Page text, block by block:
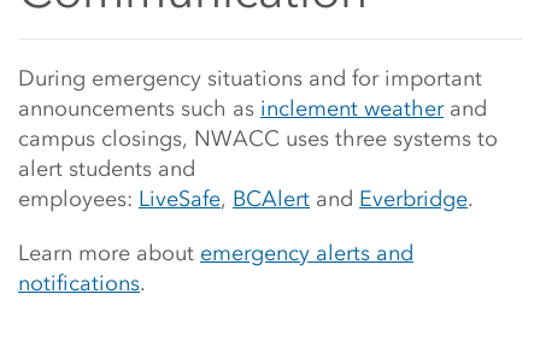
Main Content Start
During emergency situations and for important
announcements such as inclement weatherand
campus closings, NWACC uses three systems to
alert students and
employees: LiveSafe, BCAlert and Everbridge.
Learn more about emergency alerts and
notifications.